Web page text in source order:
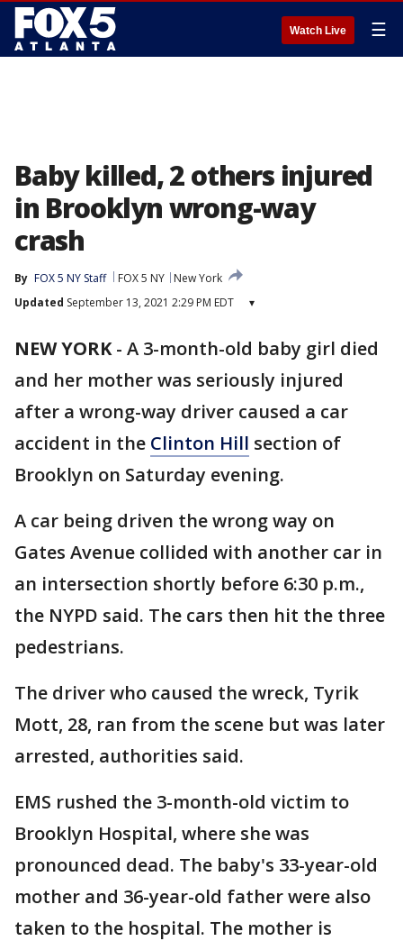
Watch Live ☰
Baby killed, 2 others injured
in Brooklyn wrong-way
crash
By FOX 5 NY Staff FOX 5 NY
New York
Updated September 13, 2021 2:29 PM EDT ▾
NEW YORK- A 3-month-old baby girl died
and her mother was seriously injured
after a wrong-way driver caused a car
accident in the Clinton Hill section of
Brooklyn on Saturday evening.
A car being driven the wrong way on
Gates Avenue collided with another car in
an intersection shortly before 6:30 p.m.,
the NYPD said. The cars then hit the three
pedestrians.
The driver who caused the wreck, Tyrik
Mott, 28, ran from the scene but was later
arrested, authorities said.
EMS rushed the 3-month-old victim to
Brooklyn Hospital, where she was
pronounced dead. The baby's 33-year-old
mother and 36-year-old father were also
taken to the hospital. The mother is